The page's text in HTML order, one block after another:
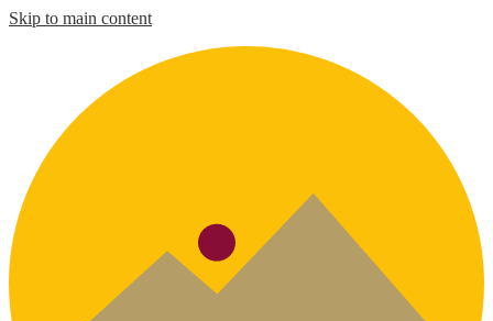
Skip to main content